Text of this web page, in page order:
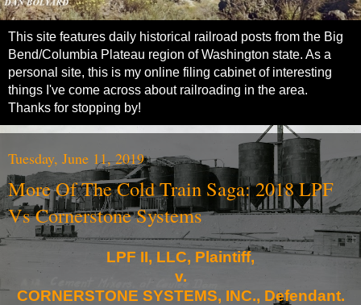
This site features daily historical railroad posts from the Big
Bend/Columbia Plateau region of Washington state. As a
personal site, this is my online filing cabinet of interesting
things I've come across about railroading in the area.
Thanks for stopping by!
Tuesday, June 11, 2019
More Of The Cold Train Saga: 2018 LPF
Vs Cornerstone Systems
LPF II, LLC, Plaintiff,
v.
CORNERSTONE SYSTEMS, INC., Defendant.